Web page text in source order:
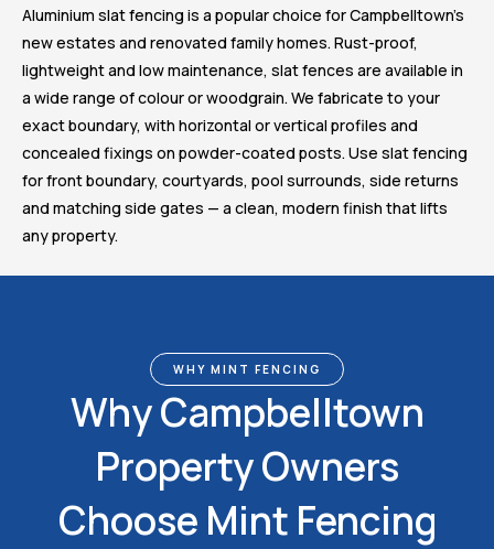
Aluminium slat fencing is a popular choice for Campbelltown’s
new estates and renovated family homes. Rust-proof,
lightweight and low maintenance, slat fences are available in
a wide range of colour or woodgrain. We fabricate to your
exact boundary, with horizontal or vertical profiles and
concealed fixings on powder-coated posts. Use slat fencing
for front boundary, courtyards, pool surrounds, side returns
and matching side gates — a clean, modern finish that lifts
any property.
WHY MINT FENCING
Why Campbelltown
Property Owners
Choose Mint Fencing